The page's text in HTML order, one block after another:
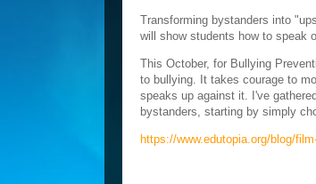
Transforming bystanders into
will show students how to speak
This October, for Bullying
to bullying. It takes courage to
speaks up against it. I've
bystanders, starting by simply
https://www.edutopia.org/blog/